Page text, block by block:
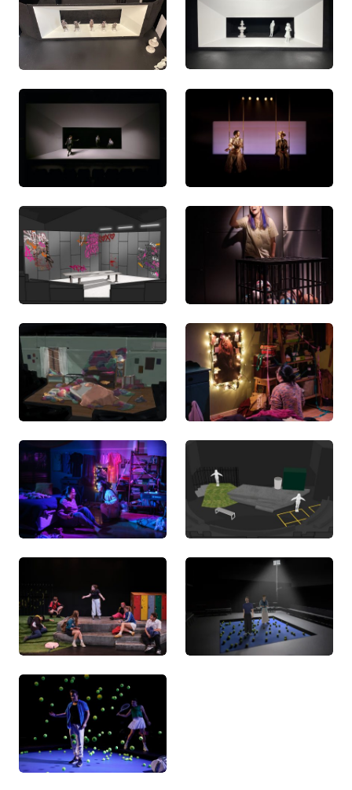
promotional shoots for Belvoir St Theatre’s
production ofInto The Woods
, and Sydney Theatre
Company’s reshoot forDo Not Go Gentle, and has
assisted on a number of productions in prop,
costume and set sourcing, scenic art and model
making.
Hailley is eager to make a lasting impression on the
theatre, opera, dance, and event industries. As a
deeply passionate and detail-oriented designer,
she eagerly embraces the opportunity to offer
original and thought-provoking contributions to all
of the productions she is a part of.